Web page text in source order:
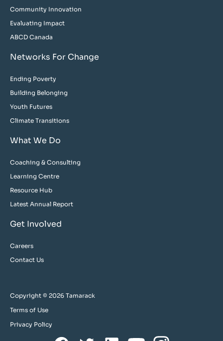
Community Innovation
Evaluating Impact
ABCD Canada
Networks For Change
Ending Poverty
Building Belonging
Youth Futures
Climate Transitions
What We Do
Coaching & Consulting
Learning Centre
Resource Hub
Latest Annual Report
Get Involved
Careers
Contact Us
Copyright © 2026 Tamarack
Terms of Use
Privacy Policy